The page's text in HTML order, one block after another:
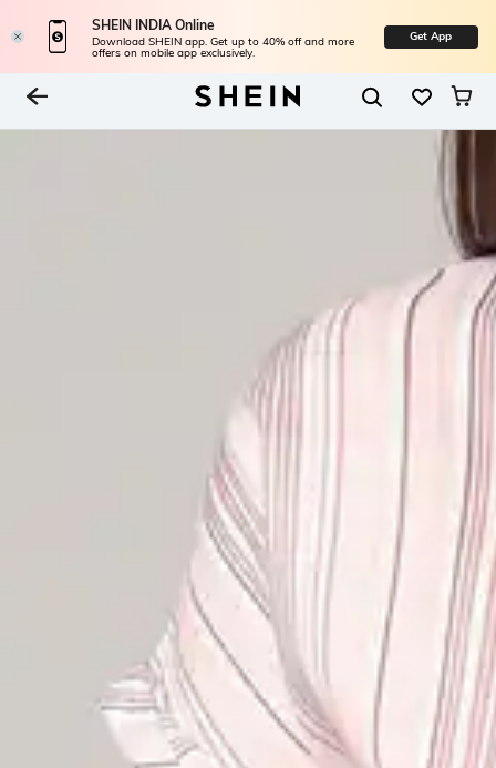
SHEIN INDIA Online
Download SHEIN app. Get up to 40% off and more
offers on mobile app exclusively.
Get App